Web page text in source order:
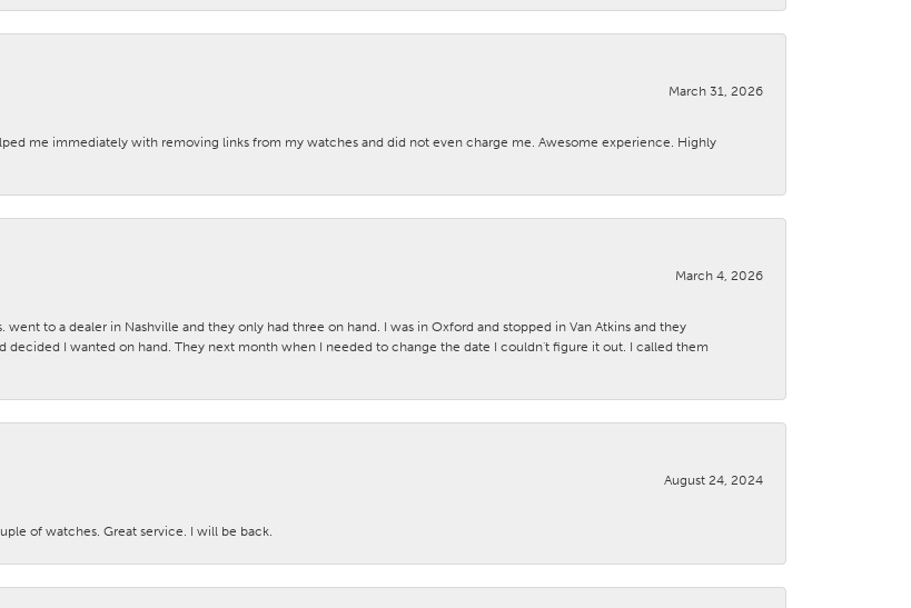
March 31, 2026
me immediately with removing links from my watches and did not even charge me. Awesome experience. Highly
March 4, 2026
to a dealer in Nashville and they only had three on hand. I was in Oxford and stopped in Van Atkins and they
decided I wanted on hand. They next month when I needed to change the date I couldn't figure it out. I called them
August 24, 2024
of watches. Great service. I will be back.